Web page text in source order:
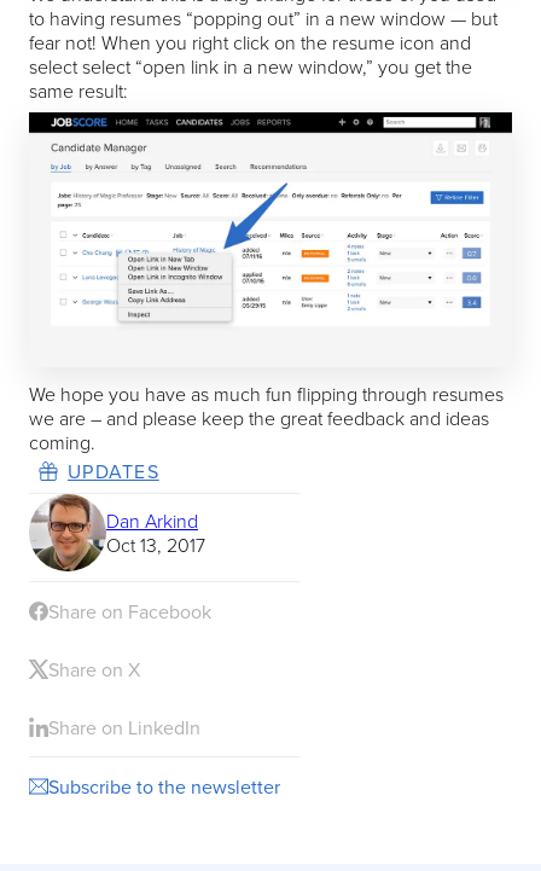
to having resumes “popping out” in a new window — but
fear not! When you right click on the resume icon and
select select “open link in a new window,” you get the
same result:
We hope you have as much fun flipping through resumes
we are – and please keep the great feedback and ideas
coming.
UPDATES
Dan Arkind
Oct 13, 2017
Share on Facebook
Share on X
Share on LinkedIn
Subscribe to the newsletter